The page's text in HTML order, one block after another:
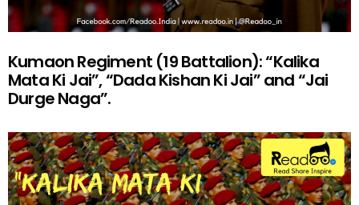
Kumaon Regiment (19 Battalion): “Kalika
Mata Ki Jai”, “Dada Kishan Ki Jai” and “Jai
Durge Naga”.